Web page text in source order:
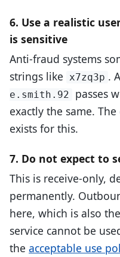
6. Use a realistic
is sensitive
Anti-fraud systems
strings like
x7zq3p .
e.smith.92
passes
exactly the same.
exists for this.
7. Do not expect to
This is receive-only,
permanently.
here, which is also
service cannot be
theacceptable use